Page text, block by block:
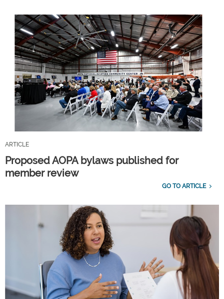
ARTICLE
Proposed AOPA bylaws published for
member review
GO TO ARTICLE